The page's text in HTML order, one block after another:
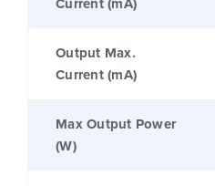
Output Max.
Current (mA)
Max Output Power
(W)